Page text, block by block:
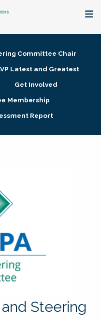
Committee Chair
Latest and Greatest
Get Involved
Membership
Report
Steering